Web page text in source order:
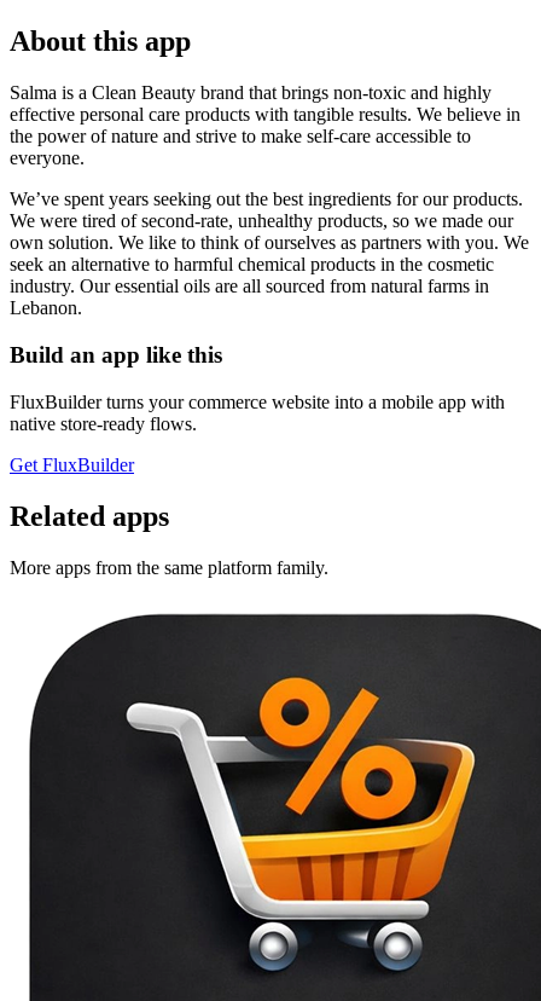
About this app
Salma is a Clean Beauty brand that brings non-toxic and highly
effective personal care products with tangible results. We believe in
the power of nature and strive to make self-care accessible to
everyone.
We’ve spent years seeking out the best ingredients for our products.
We were tired of second-rate, unhealthy products, so we made our
own solution. We like to think of ourselves as partners with you. We
seek an alternative to harmful chemical products in the cosmetic
industry. Our essential oils are all sourced from natural farms in
Lebanon.
Build an app like this
FluxBuilder turns your commerce website into a mobile app with
native store-ready flows.
Get FluxBuilder
Related apps
More apps from the same platform family.